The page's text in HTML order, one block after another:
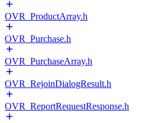
OVR_ProductArray.h
OVR_Purchase.h
OVR_PurchaseArray.h
OVR_RejoinDialogResult.h
OVR_ReportRequestResponse.h